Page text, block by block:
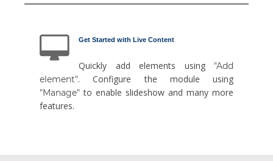
Get Started with Live Content
Quickly add elements using "Add
element". Configure the module using
"Manage" to enable slideshow and many more
features.